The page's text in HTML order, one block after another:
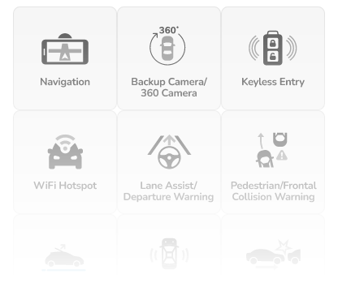
Concealed cargo storage Locking cargo area concealed
Cruise control Cruise control with steering wheel
mounted controls
Day/Night rearview mirror
Door bins front Driver and passenger door bins
Door bins rear Rear door bins
Door locks Power door locks with 2 stage unlocking